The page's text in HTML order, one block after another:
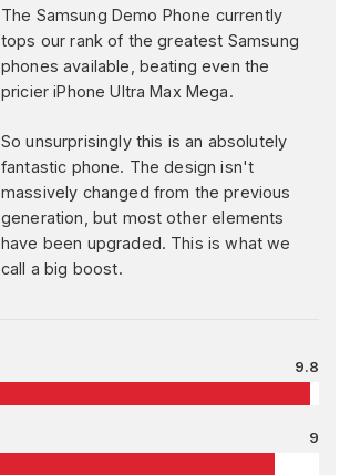
The Samsung Demo Phone currently
tops our rank of the greatest Samsung
phones available, beating even the
pricier iPhone Ultra Max Mega.
So unsurprisingly this is an absolutely
fantastic phone. The design isn't
massively changed from the previous
generation, but most other elements
have been upgraded. This is what we
call a big boost.
9.8
9